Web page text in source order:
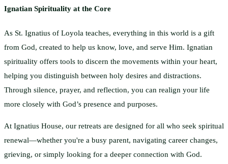
Ignatian Spirituality at the Core
As St. Ignatius of Loyola teaches, everything in this world is a gift
from God, created to help us know, love, and serve Him. Ignatian
spirituality offers tools to discern the movements within your heart,
helping you distinguish between holy desires and distractions.
Through silence, prayer, and reflection, you can realign your life
more closely with God’s presence and purposes.
At Ignatius House, our retreats are designed for all who seek spiritual
renewal—whether you're a busy parent, navigating career changes,
grieving, or simply looking for a deeper connection with God.